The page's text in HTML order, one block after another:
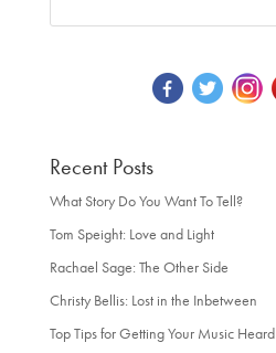
Recent Posts
What Story Do You Want To Tell?
Tom Speight: Love and Light
Rachael Sage: The Other Side
Christy Bellis: Lost in the Inbetween
Top Tips for Getting Your Music Heard